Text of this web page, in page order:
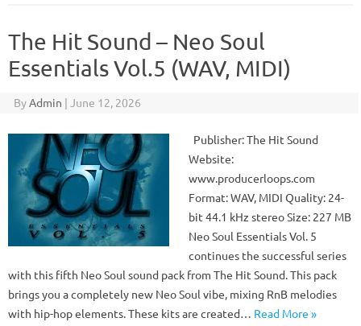
The Hit Sound – Neo Soul
Essentials Vol.5 (WAV, MIDI)
ByAdmin | June 12, 2026
Publisher: The Hit Sound
Website:
www.producerloops.com
Format: WAV, MIDI Quality: 24-
bit 44.1 kHz stereo Size: 227 MB
Neo Soul Essentials Vol. 5
continues the successful series
with this fifth Neo Soul sound pack from The Hit Sound. This pack
brings you a completely new Neo Soul vibe, mixing RnB melodies
with hip-hop elements. These kits are created… Read More »